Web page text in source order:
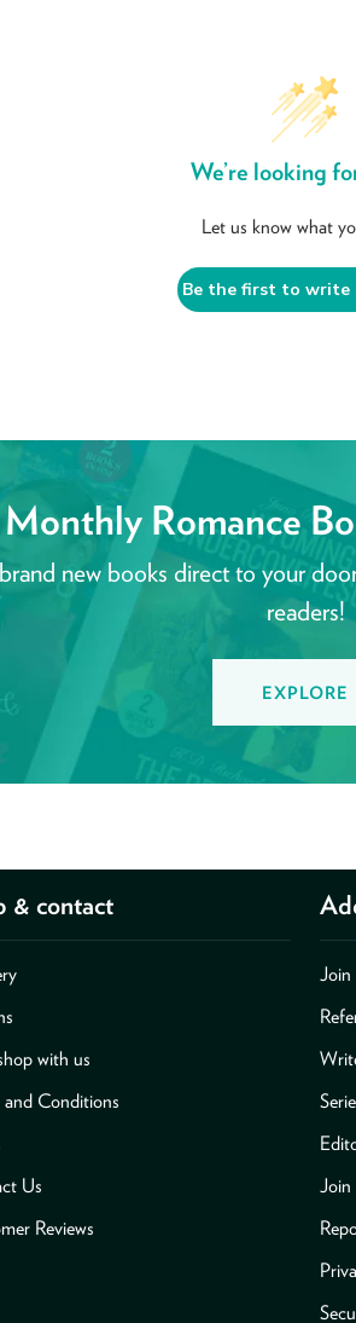
We’re looking
Let us know what
Be the first to write
Monthly Romance
new books direct to your
readers!
EXPLORE
& contact
with us
and Conditions
Us
Reviews
Join
Join